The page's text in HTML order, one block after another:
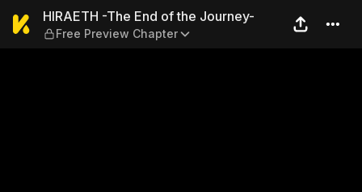
HIRAETH -The End of the
HIRAETH -The End of the Journey-
Free Preview Chapter